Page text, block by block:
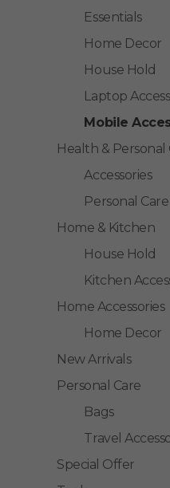
Essentials
Home Decor
House Hold
Laptop
Mobile
Health & Personal
Accessories
Personal Care
Home & Kitchen
House Hold
Kitchen
Home Accessories
Home Decor
New Arrivals
Personal Care
Bags
Travel
Special Offer